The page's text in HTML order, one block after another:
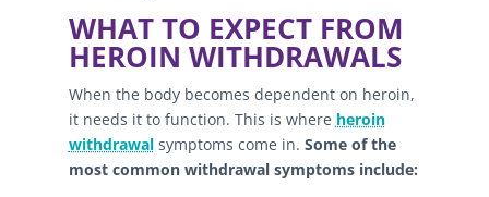
WHAT TO EXPECT FROM
HEROIN WITHDRAWALS
When the body becomes dependent on heroin,
it needs it to function. This is where heroin
withdrawalsymptoms come in. Some of the
most common withdrawal symptoms include: